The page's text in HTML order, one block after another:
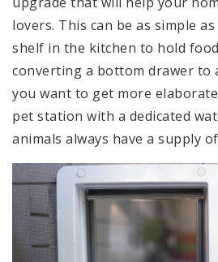
lovers. This can be as simple
shelf in the kitchen to hold
converting a bottom drawer to
you want to get more
pet station with a dedicated
animals always have a supply